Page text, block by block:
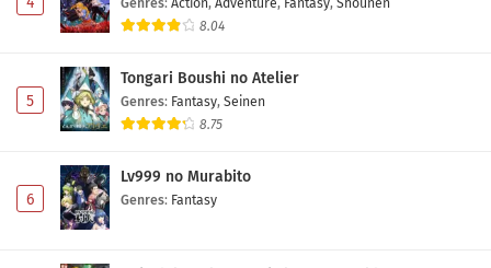
8.04
5
Tongari Boushi no Atelier
Genres: Fantasy, Seinen
8.75
6
Lv999 no Murabito
Genres: Fantasy